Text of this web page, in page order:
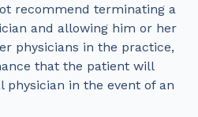
recommend terminating a
and allowing him or her
physicians in the practice,
that the patient will
physician in the event of an